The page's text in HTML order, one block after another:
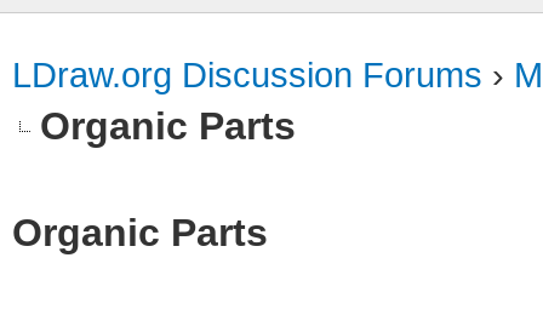
LDraw.org Discussion Forums ›
Organic Parts
Organic Parts